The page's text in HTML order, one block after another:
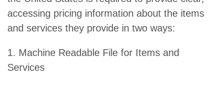
accessing pricing information about the items
and services they provide in two ways:
1. Machine Readable File for Items and
Services